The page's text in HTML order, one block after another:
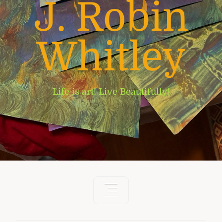
J. Robin
Whitley
Life is art! Live Beautifully!